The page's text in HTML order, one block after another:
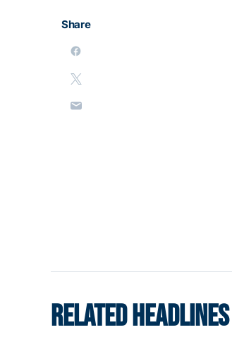
Share
RELATED HEADLINES